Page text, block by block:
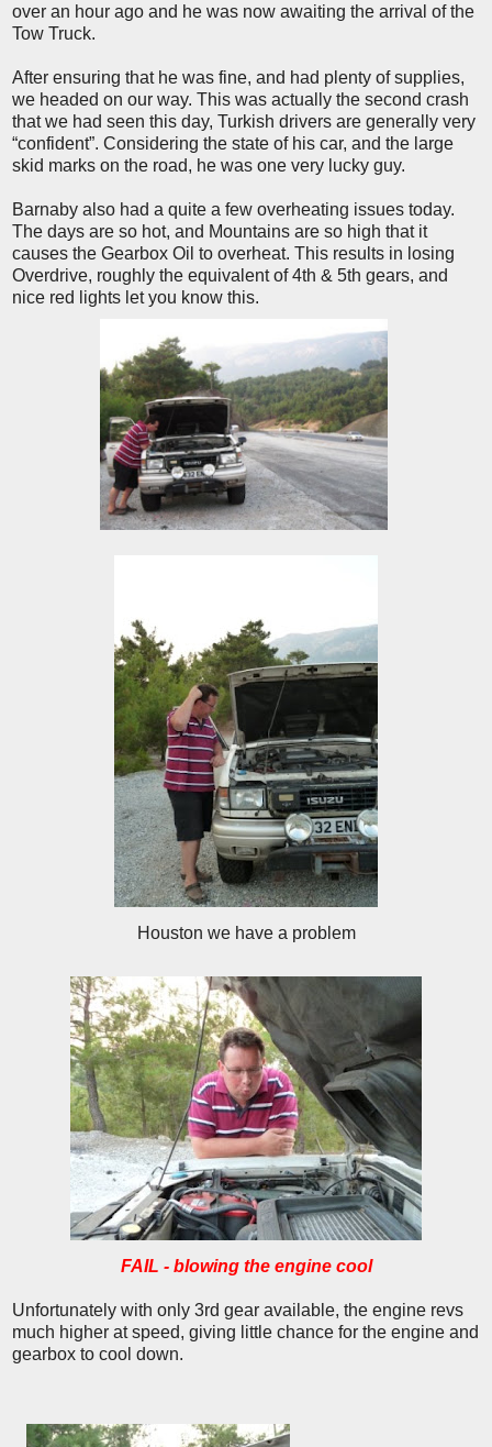
over an hour ago and he was now awaiting the arrival of the
Tow Truck.
After ensuring that he was fine, and had plenty of supplies,
we headed on our way. This was actually the second crash
that we had seen this day, Turkish drivers are generally very
“confident”. Considering the state of his car, and the large
skid marks on the road, he was one very lucky guy.
Barnaby also had a quite a few overheating issues today.
The days are so hot, and Mountains are so high that it
causes the Gearbox Oil to overheat. This results in losing
Overdrive, roughly the equivalent of 4th & 5th gears, and
nice red lights let you know this.
Houston we have a problem
FAIL - blowing the engine cool
Unfortunately with only 3rd gear available, the engine revs
much higher at speed, giving little chance for the engine and
gearbox to cool down.